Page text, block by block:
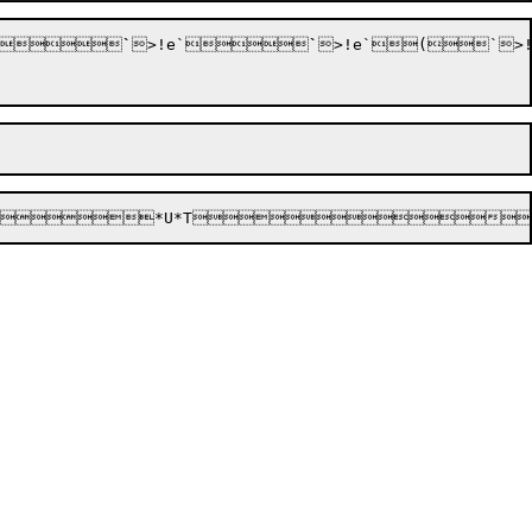
` >!e` ` >!e` ( 